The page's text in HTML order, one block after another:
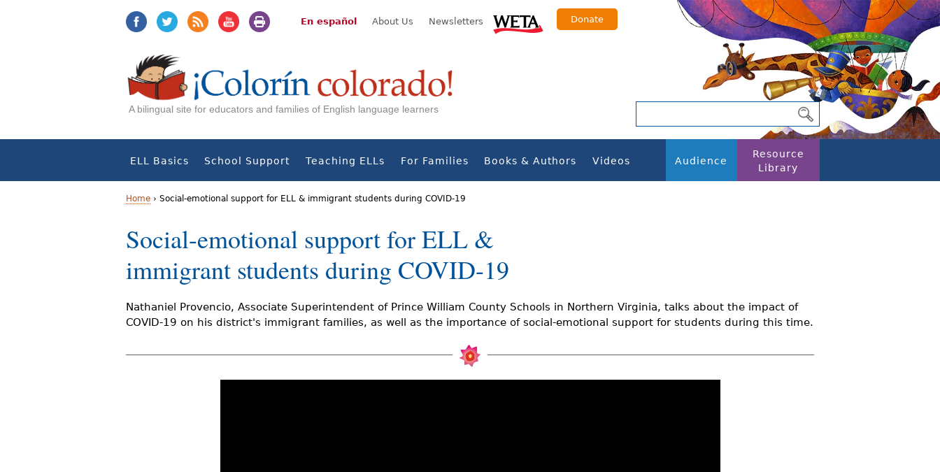
En español About Us Newsletters Donate
A bilingual site for educators and families of English language learners
ELL Basics School Support Teaching ELLs For Families Books & Authors Videos Audience
Resource
Library
Y
o
u
a
r
e
Home › Social-emotional support for ELL & immigrant students during COVID-19
Social-emotional support for ELL &
immigrant students during COVID-19
Nathaniel Provencio, Associate Superintendent of Prince William County Schools in Northern Virginia, talks about the impact of
COVID-19 on his district's immigrant families, as well as the importance of social-emotional support for students during this time.